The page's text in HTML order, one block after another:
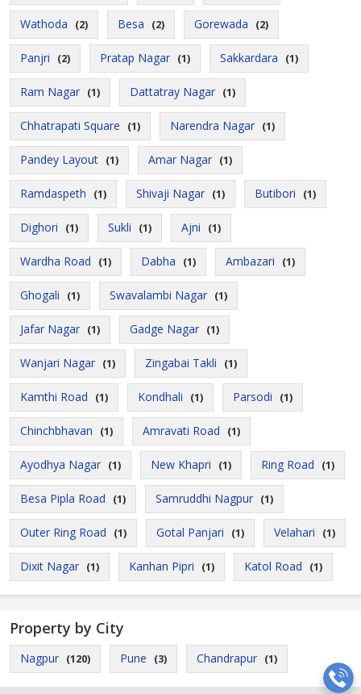
Wathoda (2) Besa (2) Gorewada (2)
Panjri (2) Pratap Nagar (1) Sakkardara (1)
Ram Nagar (1) Dattatray Nagar (1)
Chhatrapati Square (1) Narendra Nagar (1)
Pandey Layout (1) Amar Nagar (1)
Ramdaspeth (1) Shivaji Nagar (1) Butibori (1)
Dighori (1) Sukli (1) Ajni (1)
Wardha Road (1) Dabha (1) Ambazari (1)
Ghogali (1) Swavalambi Nagar (1)
Jafar Nagar (1) Gadge Nagar (1)
Wanjari Nagar (1) Zingabai Takli (1)
Kamthi Road (1) Kondhali (1) Parsodi (1)
Chinchbhavan (1) Amravati Road (1)
Ayodhya Nagar (1) New Khapri (1) Ring Road (1)
Besa Pipla Road (1) Samruddhi Nagpur (1)
Outer Ring Road (1) Gotal Panjari (1) Velahari (1)
Dixit Nagar (1) Kanhan Pipri (1) Katol Road (1)
Property by City
Nagpur (120) Pune (3) Chandrapur (1)